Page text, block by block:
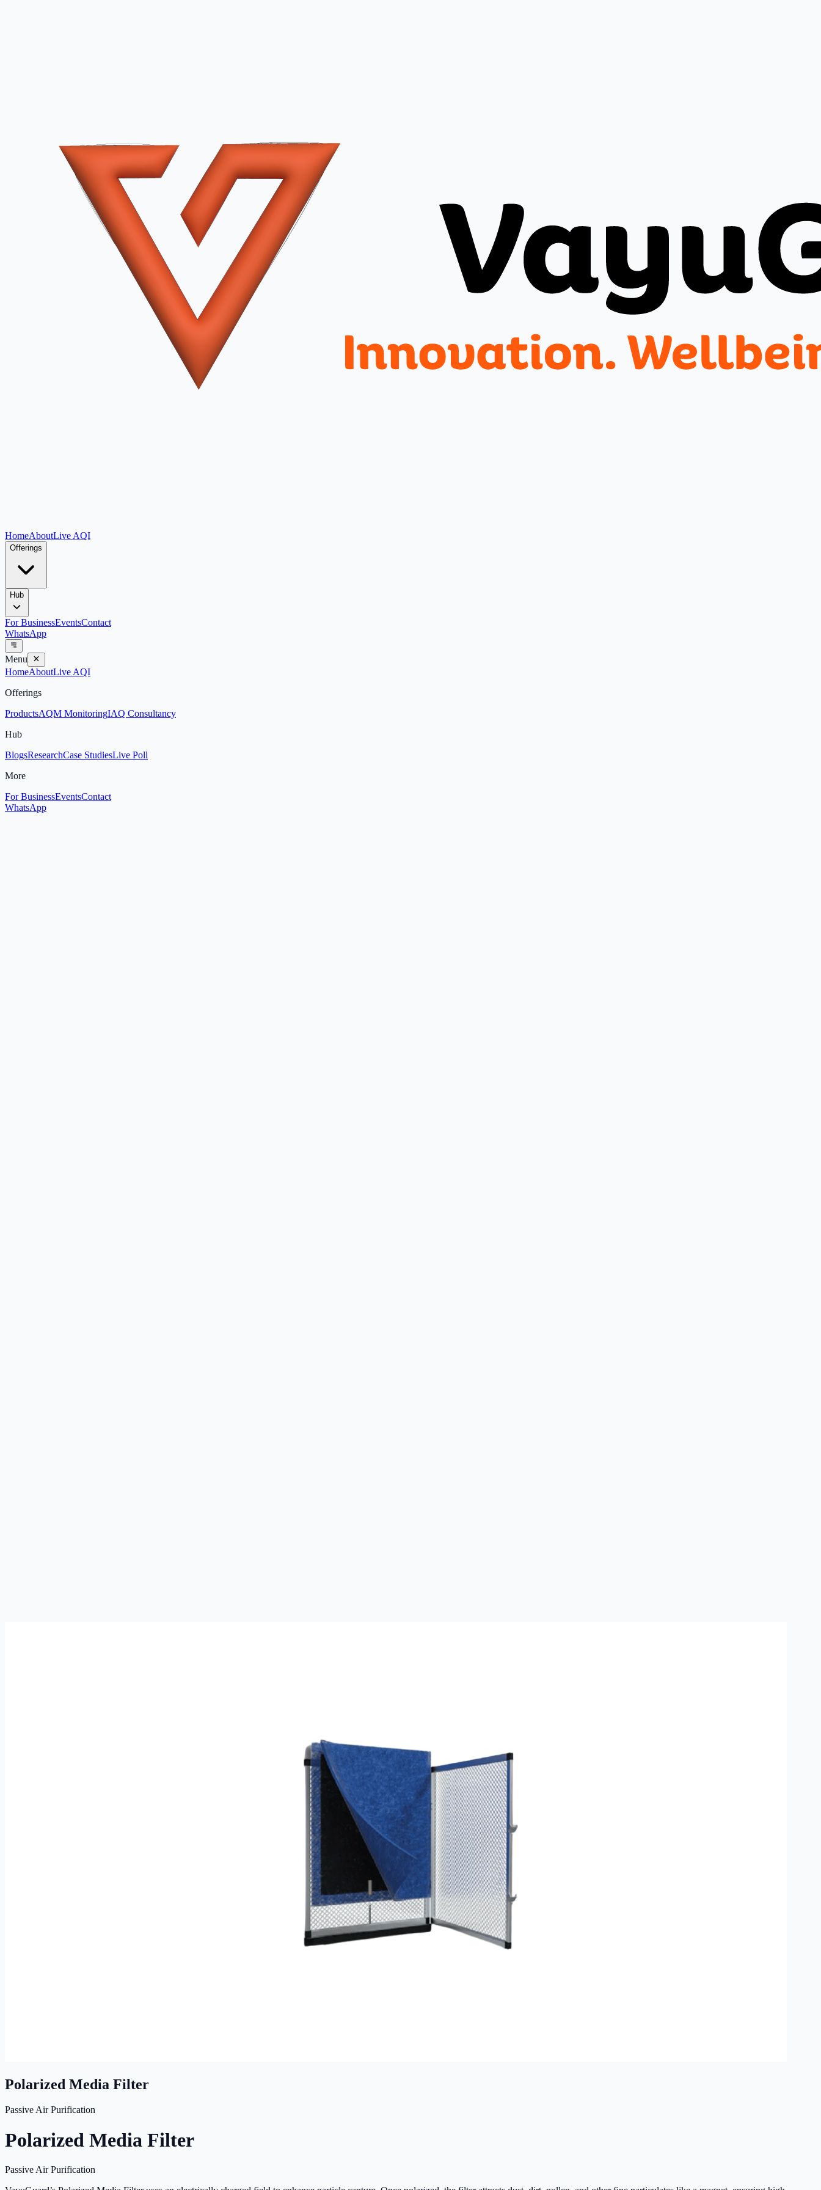
HomeAboutLive AQI
Offerings
Hub
For BusinessEventsContact
WhatsApp
Menu
HomeAboutLive AQI
Offerings
ProductsAQM MonitoringIAQ Consultancy
Hub
BlogsResearchCase StudiesLive Poll
More
For BusinessEventsContact
WhatsApp
Polarized Media Filter
Passive Air Purification
Polarized Media Filter
Passive Air Purification